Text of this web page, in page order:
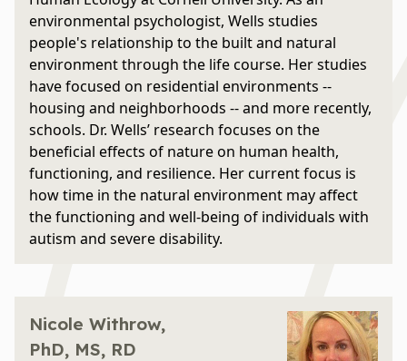
environmental psychologist, Wells studies
people's relationship to the built and natural
environment through the life course. Her studies
have focused on residential environments --
housing and neighborhoods -- and more recently,
schools. Dr. Wells’ research focuses on the
beneficial effects of nature on human health,
functioning, and resilience. Her current focus is
how time in the natural environment may affect
the functioning and well-being of individuals with
autism and severe disability.
Nicole Withrow,
PhD, MS, RD